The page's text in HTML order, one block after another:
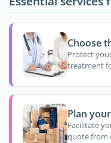
Choose
Protect
treatment
Plan
Facilitate
quote from